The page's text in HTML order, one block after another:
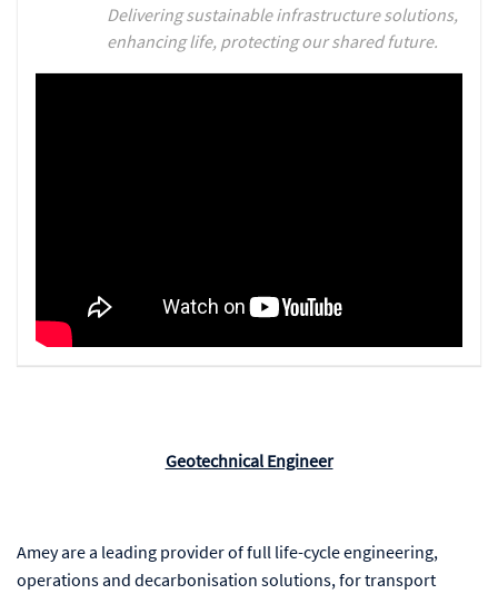
Delivering sustainable infrastructure solutions,
enhancing life, protecting our shared future.
Geotechnical Engineer
Amey are a leading provider of full life-cycle engineering,
operations and decarbonisation solutions, for transport